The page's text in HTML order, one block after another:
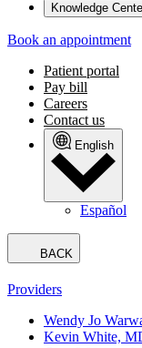
Knowledge
Book an appointment
Patient portal
Pay bill
Careers
Contact us
English
Español
BACK
Providers
Wendy Jo
Kevin White,